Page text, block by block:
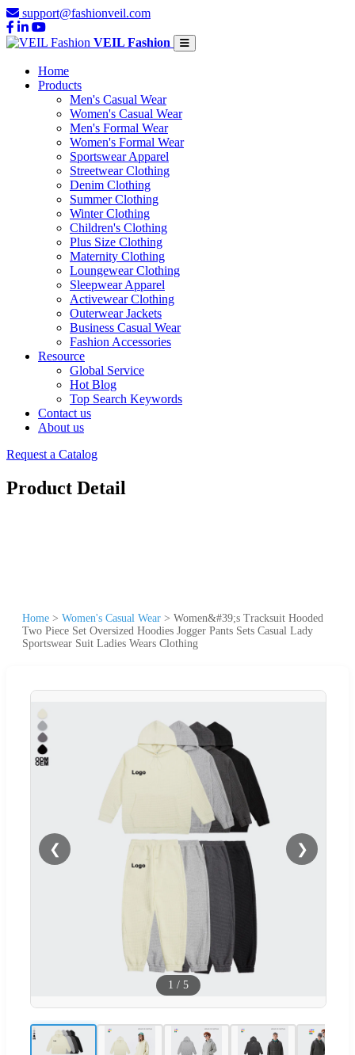
support@fashionveil.com
VEIL Fashion
Home
Products
Men's Casual Wear
Women's Casual Wear
Men's Formal Wear
Women's Formal Wear
Sportswear Apparel
Streetwear Clothing
Denim Clothing
Summer Clothing
Winter Clothing
Children's Clothing
Plus Size Clothing
Maternity Clothing
Loungewear Clothing
Sleepwear Apparel
Activewear Clothing
Outerwear Jackets
Business Casual Wear
Fashion Accessories
Resource
Global Service
Hot Blog
Top Search Keywords
Contact us
About us
Request a Catalog
Product Detail
Home > Women's Casual Wear > Women&#39;s Tracksuit Hooded
Two Piece Set Oversized Hoodies Jogger Pants Sets Casual Lady
Sportswear Suit Ladies Wears Clothing
❮ ❯
1 / 5